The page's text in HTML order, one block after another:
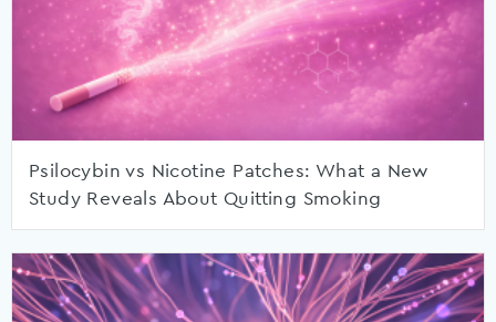
Psilocybin vs Nicotine Patches: What a New
Study Reveals About Quitting Smoking